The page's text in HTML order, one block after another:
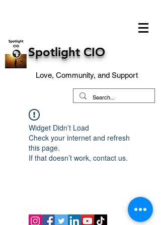
Spotlight CIO
Love, Community, and Support
Widget Didn’t Load
Check your internet and refresh
this page.
If that doesn’t work, contact us.